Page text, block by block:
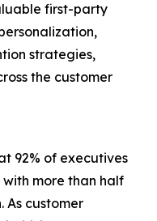
first-party
strategies,
the customer
92% of executives
more than half
customer